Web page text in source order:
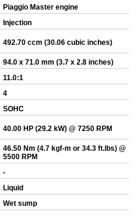
Piaggio Master engine
Injection
492.70 ccm (30.06 cubic inches)
94.0 x 71.0 mm (3.7 x 2.8 inches)
11.0:1
4
SOHC
40.00 HP (29.2 kW) @ 7250 RPM
46.50 Nm (4.7 kgf-m or 34.3 ft.lbs) @
5500 RPM
-
Liquid
Wet sump